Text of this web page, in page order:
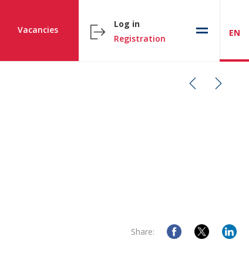
Vacancies
Log in
Registration
EN
Share: